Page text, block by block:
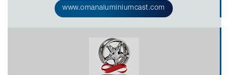
www.omanaluminiumcast.com